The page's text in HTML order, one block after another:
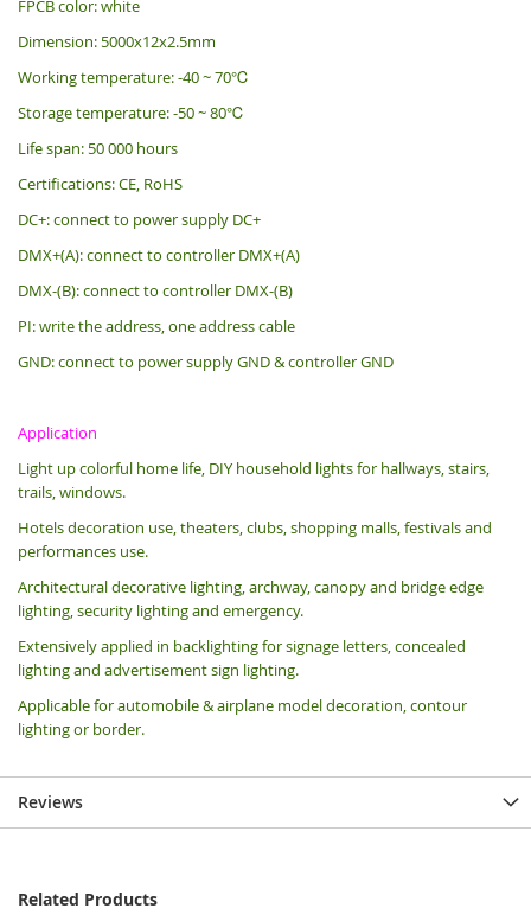
FPCB color: white
Dimension: 5000x12x2.5mm
Working temperature: -40 ~ 70℃
Storage temperature: -50 ~ 80℃
Life span: 50 000 hours
Certifications: CE, RoHS
DC+: connect to power supply DC+
DMX+(A): connect to controller DMX+(A)
DMX-(B): connect to controller DMX-(B)
PI: write the address, one address cable
GND: connect to power supply GND & controller GND
Application
Light up colorful home life, DIY household lights for hallways, stairs,
trails, windows.
Hotels decoration use, theaters, clubs, shopping malls, festivals and
performances use.
Architectural decorative lighting, archway, canopy and bridge edge
lighting, security lighting and emergency.
Extensively applied in backlighting for signage letters, concealed
lighting and advertisement sign lighting.
Applicable for automobile & airplane model decoration, contour
lighting or border.
Reviews
Related Products